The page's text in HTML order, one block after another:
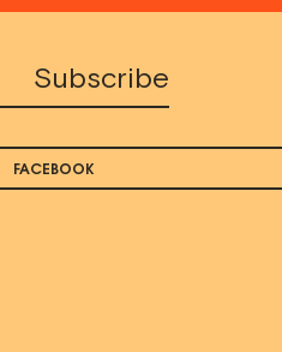
FACEBOOK